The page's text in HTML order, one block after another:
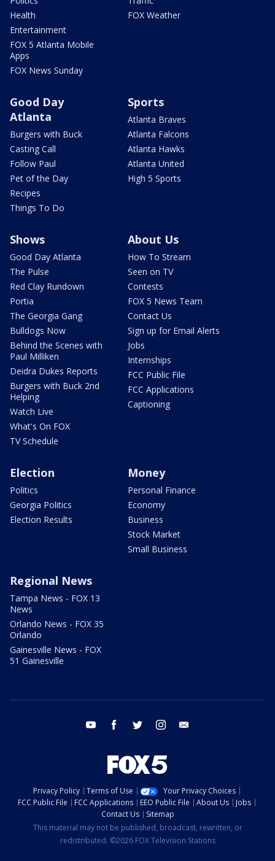
Health
Entertainment
FOX 5 Atlanta Mobile
Apps
FOX News Sunday
FOX Weather
Good Day
Atlanta
Burgers with Buck
Casting Call
Follow Paul
Pet of the Day
Recipes
Things To Do
Sports
Atlanta Braves
Atlanta Falcons
Atlanta Hawks
Atlanta United
High 5 Sports
Shows
Good Day Atlanta
The Pulse
Red Clay Rundown
Portia
The Georgia Gang
Bulldogs Now
Behind the Scenes with
Paul Milliken
Deidra Dukes Reports
Burgers with Buck 2nd
Helping
Watch Live
What's On FOX
TV Schedule
About Us
How To Stream
Seen on TV
Contests
FOX 5 News Team
Contact Us
Sign up for Email Alerts
Jobs
Internships
FCC Public File
FCC Applications
Captioning
Election
Politics
Georgia Politics
Election Results
Money
Personal Finance
Economy
Business
Stock Market
Small Business
Regional News
Tampa News - FOX 13
News
Orlando News - FOX 35
Orlando
Gainesville News - FOX
51 Gainesville
youtube facebook twitter instagram
Privacy Policy Terms of Use
Your Privacy Choices
FCC Public File
FCC Applications EEO Public File About Us
Jobs
Contact Us
Sitemap
This material may not be published, broadcast, rewritten, or
redistributed. ©2026 FOX Television Stations